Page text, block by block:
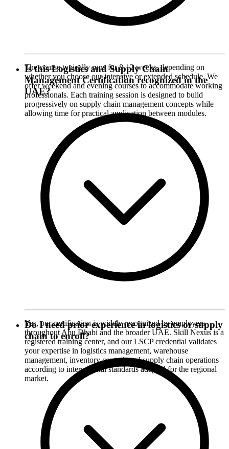
The course typically runs for 8-12 weeks, depending on
whether you choose our intensive or extended schedule. We
offer weekend and evening courses to accommodate working
professionals. Each training session is designed to build
progressively on supply chain management concepts while
allowing time for practical application between modules.
Is this Logistics and Supply Chain
Management Certification recognized in the
UAE?
Yes, our certification is widely recognized by employers
throughout Abu Dhabi and the broader UAE. Skill Nexus is a
registered training center, and our LSCP credential validates
your expertise in logistics management, warehouse
management, inventory control, and supply chain operations
according to international standards adapted for the regional
market.
Do I need prior experience in logistics or supply
chain to enroll?